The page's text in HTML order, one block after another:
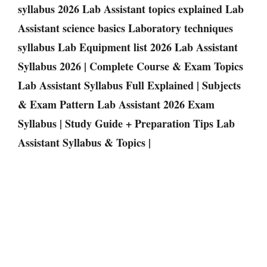
syllabus 2026 Lab Assistant topics explained Lab
Assistant science basics Laboratory techniques
syllabus Lab Equipment list 2026 Lab Assistant
Syllabus 2026 | Complete Course & Exam Topics
Lab Assistant Syllabus Full Explained | Subjects
& Exam Pattern Lab Assistant 2026 Exam
Syllabus | Study Guide + Preparation Tips Lab
Assistant Syllabus & Topics |